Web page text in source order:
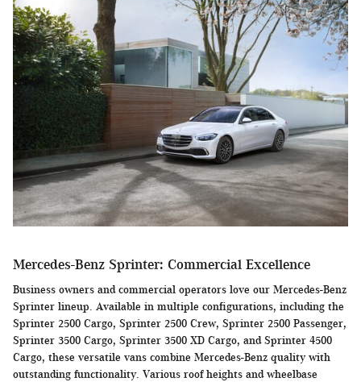
Mercedes-Benz Sprinter: Commercial Excellence
Business owners and commercial operators love our Mercedes-Benz
Sprinter lineup. Available in multiple configurations, including the
Sprinter 2500 Cargo, Sprinter 2500 Crew, Sprinter 2500 Passenger,
Sprinter 3500 Cargo, Sprinter 3500 XD Cargo, and Sprinter 4500
Cargo, these versatile vans combine Mercedes-Benz quality with
outstanding functionality. Various roof heights and wheelbase